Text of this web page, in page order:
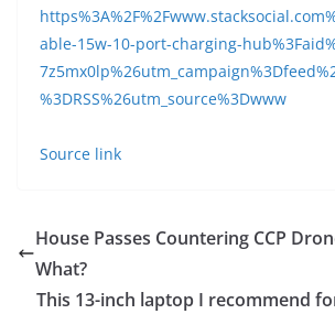
able-15w-10-port-charging-
%3DRSS%26utm_source%3Dwww
Source link
House Passes Countering CCP
What?
This 13-inch laptop I recommend